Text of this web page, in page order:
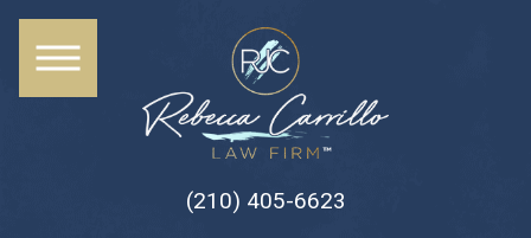
(210) 405-6623